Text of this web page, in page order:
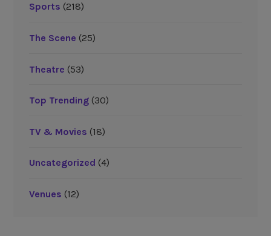
Sports (218)
The Scene (25)
Theatre (53)
Top Trending(30)
TV & Movies (18)
Uncategorized (4)
Venues (12)